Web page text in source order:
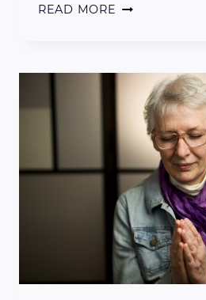
READ MORE EXPLORING
PRINCIPLES
THE
FOURTH
PRINCIPLE